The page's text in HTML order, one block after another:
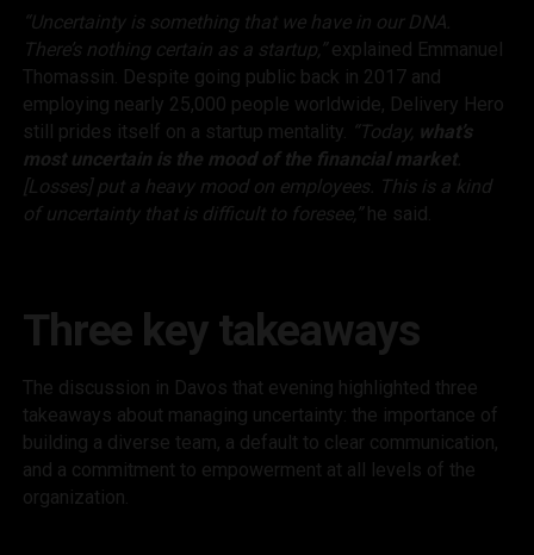
“Uncertainty is something that we have in our DNA.
There’s nothing certain as a startup,”explained Emmanuel
Thomassin. Despite going public back in 2017 and
employing nearly 25,000 people worldwide, Delivery Hero
still prides itself on a startup mentality. “Today, what’s
most uncertain is the mood of the financial market.
[Losses] put a heavy mood on employees. This is a kind
of uncertainty that is difficult to foresee,”he said.
Three key takeaways
The discussion in Davos that evening highlighted three
takeaways about managing uncertainty: the importance of
building a diverse team, a default to clear communication,
and a commitment to empowerment at all levels of the
organization.